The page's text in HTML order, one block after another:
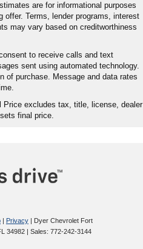
are for informational purposes
Terms, lender programs, interest
may vary based on creditworthiness
to receive calls and text
sent using automated technology.
of purchase. Message and data rates
Price excludes tax, title, license, dealer
final price.
| Privacy | Dyer Chevrolet Fort
34982 | Sales: 772-242-3144